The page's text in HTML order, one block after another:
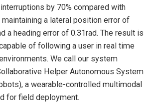
by 70% compared with
maintaining a lateral position error of
a heading error of 0.31rad. The result is
of following a user in real time
We call our system
Helper Autonomous System
a wearable-controlled multimodal
for field deployment.